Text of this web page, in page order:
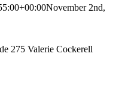
November 2nd,